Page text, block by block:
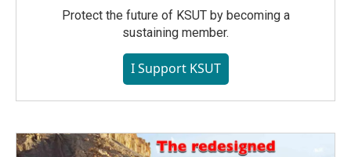
Protect the future of KSUT by becoming a
sustaining member.
I Support KSUT